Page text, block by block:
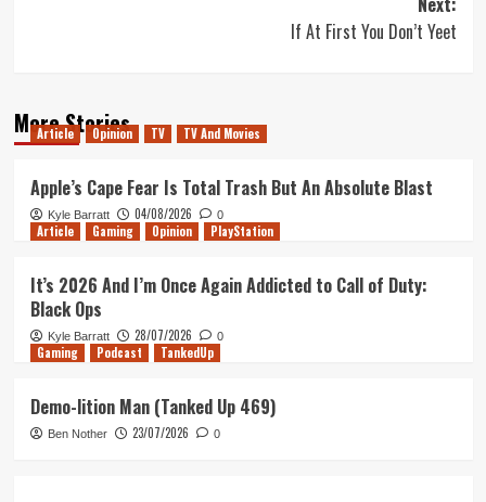
If At First You Don’t Yeet
More Stories
Article Opinion TV TV And Movies
Apple’s Cape Fear Is Total Trash But An Absolute Blast
Kyle Barratt 04/08/2026 0
Article Gaming Opinion PlayStation
It’s 2026 And I’m Once Again Addicted to Call of Duty:
Black Ops
Kyle Barratt 28/07/2026 0
Gaming Podcast TankedUp
Demo-lition Man (Tanked Up 469)
Ben Nother 23/07/2026 0